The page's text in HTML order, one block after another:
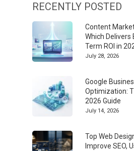
RECENTLY POSTED
Content
Which Delivers
Term ROI in
July 28, 2026
Google
Optimization:
2026 Guide
July 14, 2026
Top Web
Improve SEO,